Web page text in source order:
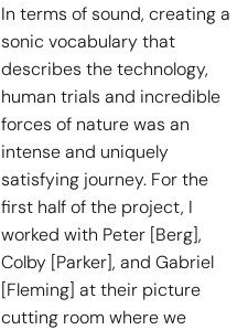
In terms of sound, creating a
sonic vocabulary that
describes the technology,
human trials and incredible
forces of nature was an
intense and uniquely
satisfying journey. For the
first half of the project, I
worked with Peter [Berg],
Colby [Parker], and Gabriel
[Fleming] at their picture
cutting room where we